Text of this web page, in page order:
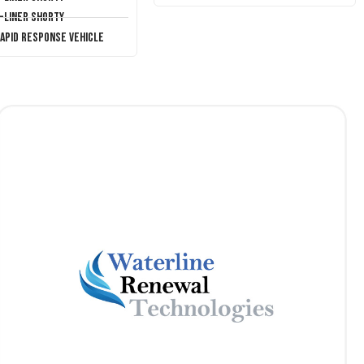
Liner Shorty
Response Vehicle